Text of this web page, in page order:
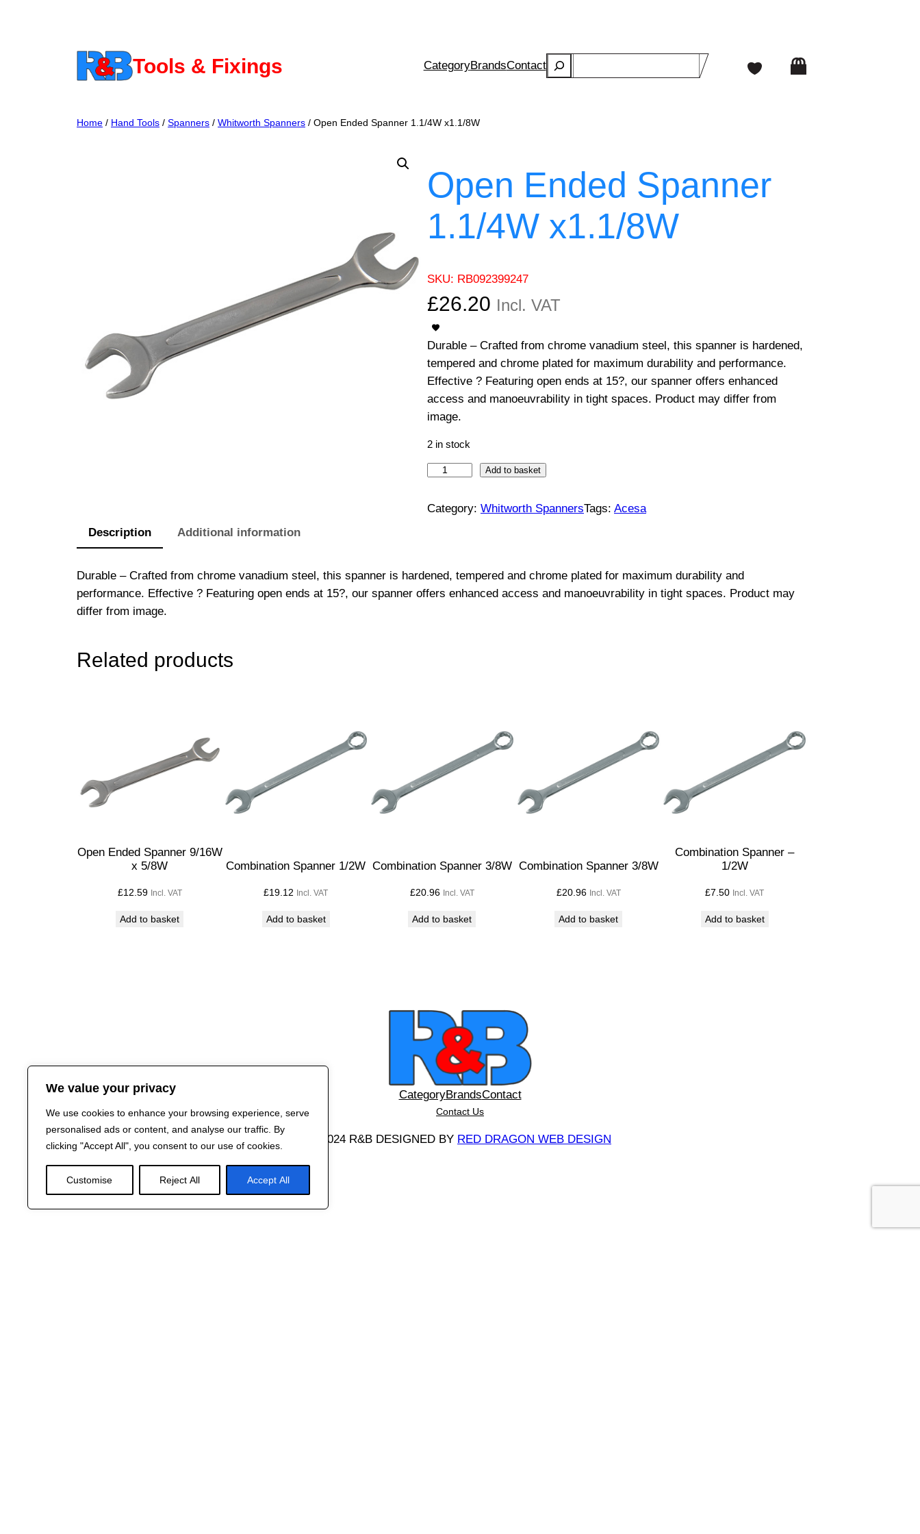
We value your privacy
We use cookies to enhance your browsing experience, serve
personalised ads or content, and analyse our traffic. By
clicking "Accept All", you consent to our use of cookies.
Customise Reject All Accept All
Tools & Fixings CategoryBrandsContactSearch
Home / Hand Tools / Spanners / Whitworth Spanners / Open Ended Spanner 1.1/4W x1.1/8W
Open Ended Spanner
1.1/4W x1.1/8W
SKU: RB092399247
£26.20 Incl. VAT
Durable – Crafted from chrome vanadium steel, this spanner is hardened,
tempered and chrome plated for maximum durability and performance.
Effective ? Featuring open ends at 15?, our spanner offers enhanced
access and manoeuvrability in tight spaces. Product may differ from
image.
2 in stock
e
d
e
.
x
.
1
n
i
t
Add to basket
Category: Whitworth SpannersTags: Acesa
Description
Additional information
Durable – Crafted from chrome vanadium steel, this spanner is hardened, tempered and chrome plated for maximum durability and
performance. Effective ? Featuring open ends at 15?, our spanner offers enhanced access and manoeuvrability in tight spaces. Product may
differ from image.
Related products
Open Ended Spanner 9/16W
x 5/8W
£12.59 Incl. VAT
Add to basket
Combination Spanner 1/2W
£19.12 Incl. VAT
Add to basket
Combination Spanner 3/8W
£20.96 Incl. VAT
Add to basket
Combination Spanner 3/8W
£20.96 Incl. VAT
Add to basket
Combination Spanner –
1/2W
£7.50 Incl. VAT
Add to basket
CategoryBrandsContact
Contact Us
2024 R&B DESIGNED BY RED DRAGON WEB DESIGN